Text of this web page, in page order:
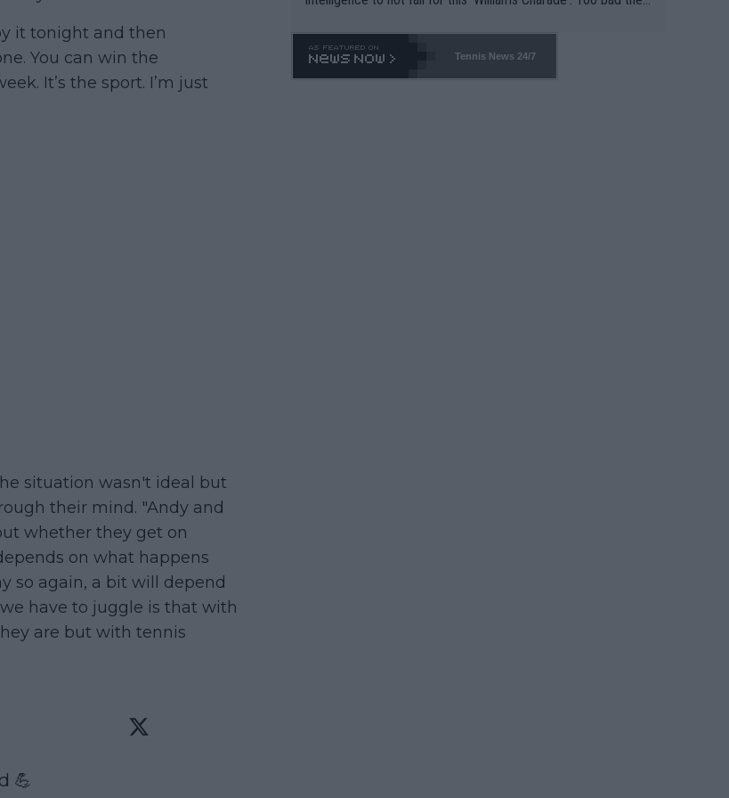
it tonight and then
You can win the
It’s the sport. I’m just
situation wasn't ideal but
their mind. "Andy and
whether they get on
on what happens
so again, a bit will depend
have to juggle is that with
are but with tennis
💪
o. 469 and put a stop to it. WTA has Qualifiers for a reason!!
Tennis News 24/7